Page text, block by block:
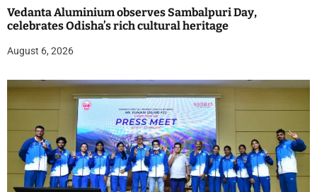
Vedanta Aluminium observes Sambalpuri Day,
celebrates Odisha’s rich cultural heritage
August 6, 2026